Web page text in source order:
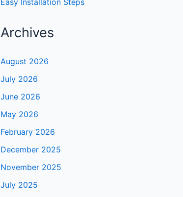
Easy Installation Steps
Archives
August 2026
July 2026
June 2026
May 2026
February 2026
December 2025
November 2025
July 2025